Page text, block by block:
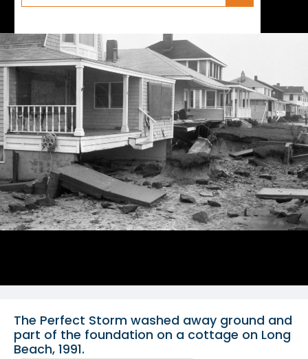
The Perfect Storm washed away ground and
part of the foundation on a cottage on Long
Beach, 1991.